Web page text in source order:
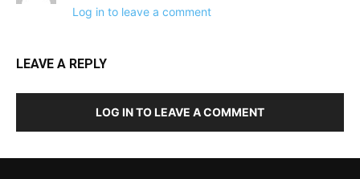
Log in to leave a comment
LEAVE A REPLY
LOG IN TO LEAVE A COMMENT